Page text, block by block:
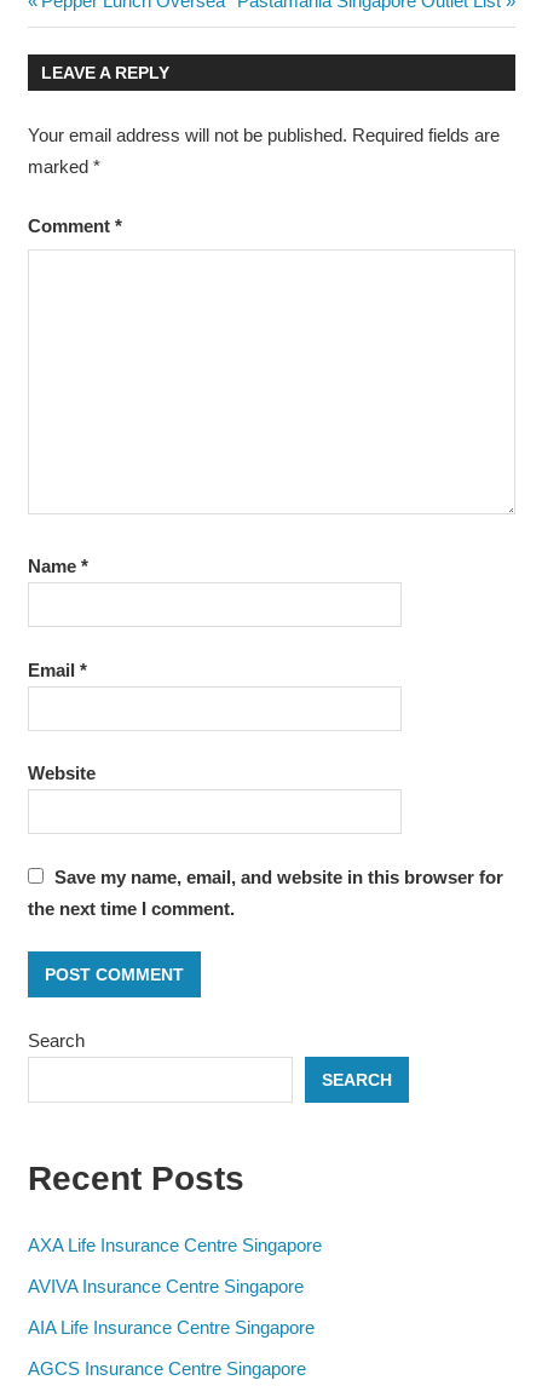
Post
navigation
Post:
Post:
LEAVE A REPLY
Your email address will not be published. Required fields are
marked *
Comment *
Name *
Email *
Website
Save my name, email, and website in this browser for
the next time I comment.
Search
SEARCH
Recent Posts
AXA Life Insurance Centre Singapore
AVIVA Insurance Centre Singapore
AIA Life Insurance Centre Singapore
AGCS Insurance Centre Singapore